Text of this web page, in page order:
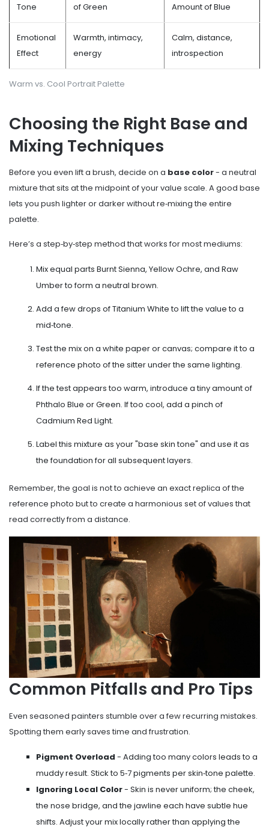
Warm vs. Cool Portrait Palette
Tone
of Green
Amount of Blue
Emotional
Effect
Warmth, intimacy,
energy
Calm, distance,
introspection
Choosing the Right Base and
Mixing Techniques
Before you even lift a brush, decide on a base color- a neutral
mixture that sits at the midpoint of your value scale. A good base
lets you push lighter or darker without re‑mixing the entire
palette.
Here’s a step‑by‑step method that works for most mediums:
Mix equal parts Burnt Sienna, Yellow Ochre, and Raw
Umber to form a neutral brown.
Add a few drops of Titanium White to lift the value to a
mid‑tone.
Test the mix on a white paper or canvas; compare it to a
reference photo of the sitter under the same lighting.
If the test appears too warm, introduce a tiny amount of
Phthalo Blue or Green. If too cool, add a pinch of
Cadmium Red Light.
Label this mixture as your "base skin tone" and use it as
the foundation for all subsequent layers.
Remember, the goal is not to achieve an exact replica of the
reference photo but to create a harmonious set of values that
read correctly from a distance.
Common Pitfalls and Pro Tips
Even seasoned painters stumble over a few recurring mistakes.
Spotting them early saves time and frustration.
Pigment Overload - Adding too many colors leads to a
muddy result. Stick to 5‑7 pigments per skin‑tone palette.
Ignoring Local Color- Skin is never uniform; the cheek,
the nose bridge, and the jawline each have subtle hue
shifts. Adjust your mix locally rather than applying the